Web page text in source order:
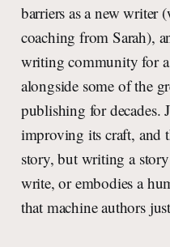
barriers as a new writer
coaching from Sarah),
writing community for
alongside some of the
publishing for decades.
improving its craft, and
story, but writing a
write, or embodies a
that machine authors